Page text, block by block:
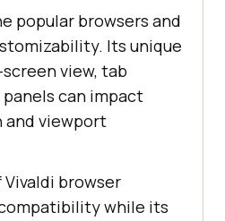
popular browsers and
Its unique
view, tab
can impact
and viewport
browser
while its